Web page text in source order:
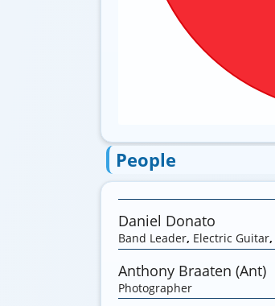
People
Daniel Donato
Band Leader, Electric Guitar,
Anthony Braaten (Ant)
Photographer